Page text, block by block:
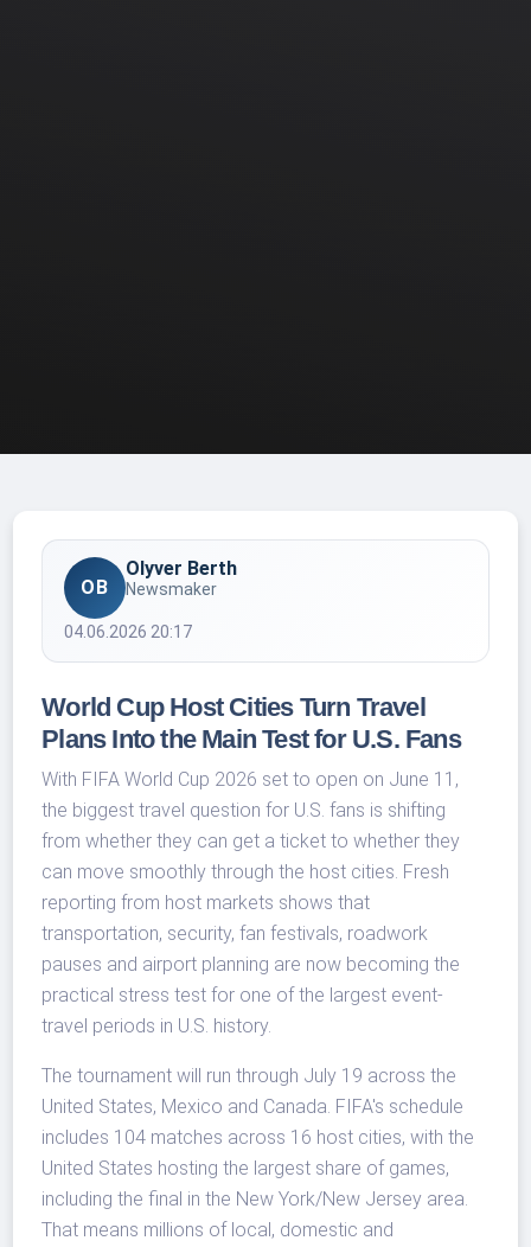
OB
Olyver Berth
Newsmaker
04.06.2026 20:17
World Cup Host Cities Turn Travel
Plans Into the Main Test for U.S. Fans
With FIFA World Cup 2026 set to open on June 11,
the biggest travel question for U.S. fans is shifting
from whether they can get a ticket to whether they
can move smoothly through the host cities. Fresh
reporting from host markets shows that
transportation, security, fan festivals, roadwork
pauses and airport planning are now becoming the
practical stress test for one of the largest event-
travel periods in U.S. history.
The tournament will run through July 19 across the
United States, Mexico and Canada. FIFA's schedule
includes 104 matches across 16 host cities, with the
United States hosting the largest share of games,
including the final in the New York/New Jersey area.
That means millions of local, domestic and